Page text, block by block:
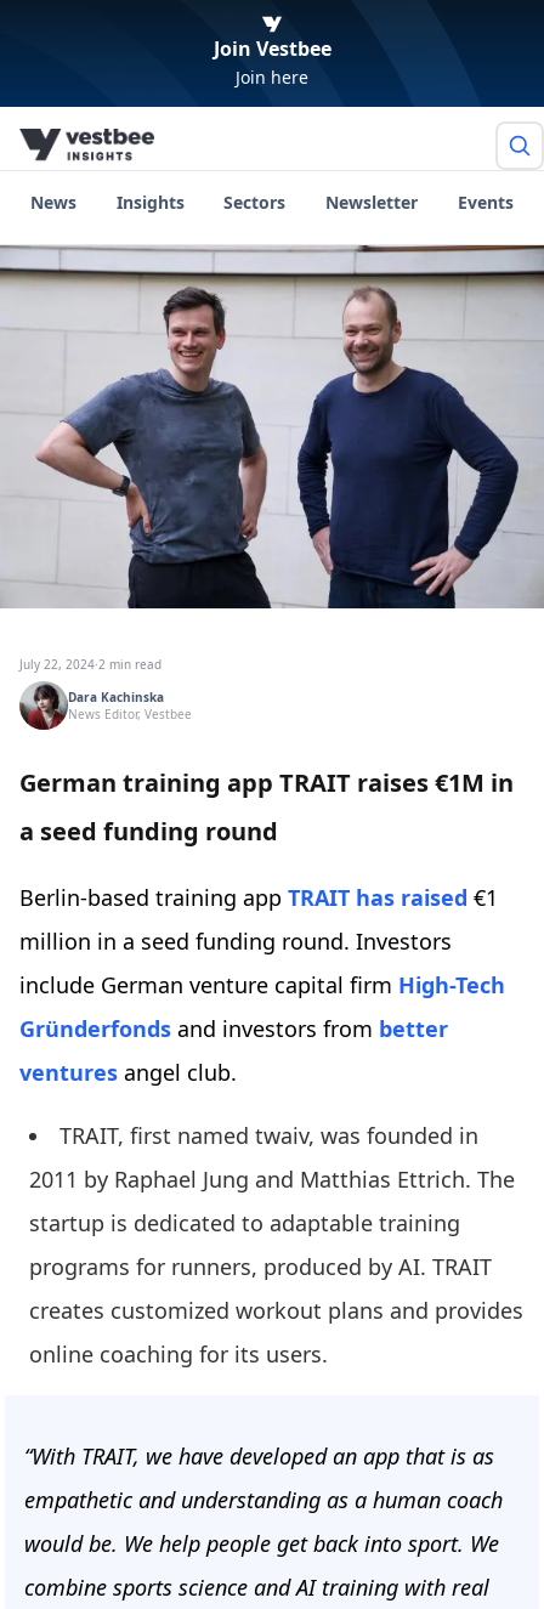
Join Vestbee
Join here
News Insights Sectors Newsletter Events
July 22, 2024·2 min read
Dara Kachinska
News Editor, Vestbee
German training app TRAIT raises €1M in
a seed funding round
Berlin-based training app TRAIT has raised €1
million in a seed funding round. Investors
include German venture capital firm High-Tech
Gründerfonds and investors from better
ventures angel club.
TRAIT, first named twaiv, was founded in
2011 by Raphael Jung and Matthias Ettrich. The
startup is dedicated to adaptable training
programs for runners, produced by AI. TRAIT
creates customized workout plans and provides
online coaching for its users.
“With TRAIT, we have developed an app that is as
empathetic and understanding as a human coach
would be. We help people get back into sport. We
combine sports science and AI training with real